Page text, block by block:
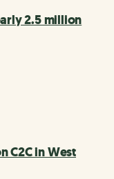
2.5 million
C2C in West